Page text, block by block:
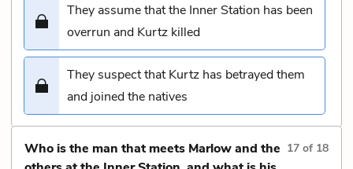
They assume that the Inner Station has been
overrun and Kurtz killed
They suspect that Kurtz has betrayed them
and joined the natives
Who is the man that meets Marlow and the 17 of 18